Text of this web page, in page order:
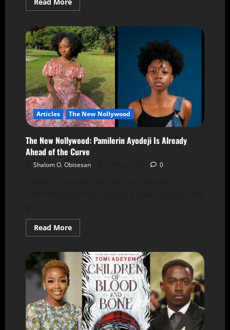
Articles The New Nollywood
The New Nollywood: Pamilerin Ayodeji Is Already
Ahead of the Curve
Shalom O. Obisesan 0
Read More